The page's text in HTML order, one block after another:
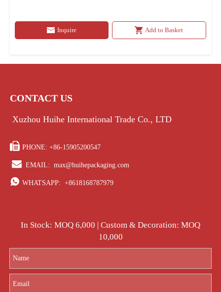
Inquire Add to Basket
CONTACT US
Xuzhou Huihe International Trade Co., LTD
 PHONE: +86-15905200547
 EMAIL: max@huihepackaging.com
 WHATSAPP: +8618168787979
In Stock: MOQ 6,000 | Custom & Decoration: MOQ
10,000